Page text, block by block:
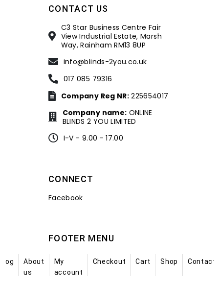
CONTACT US
C3 Star Business Centre Fair
View Industrial Estate, Marsh
Way, Rainham RM13 8UP
info@blinds-2you.co.uk
017 085 79316
Company Reg NR:225654017
Company name: ONLINE
BLINDS 2 YOU LIMITED
I-V - 9.00 - 17.00
CONNECT
Facebook
FOOTER MENU
About
us
My
account
Checkout Cart Shop